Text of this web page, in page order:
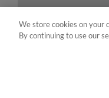
We store cookies on your
By continuing to use our